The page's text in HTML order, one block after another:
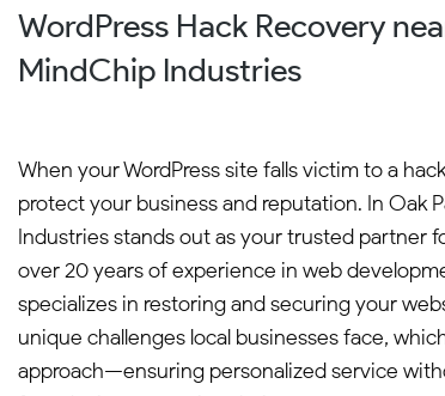
WordPress Hack Recovery
MindChip Industries
When your WordPress site falls victim to a
protect your business and reputation. In Oak
Industries stands out as your trusted partner
over 20 years of experience in web
specializes in restoring and securing your
unique challenges local businesses face,
approach—ensuring personalized service